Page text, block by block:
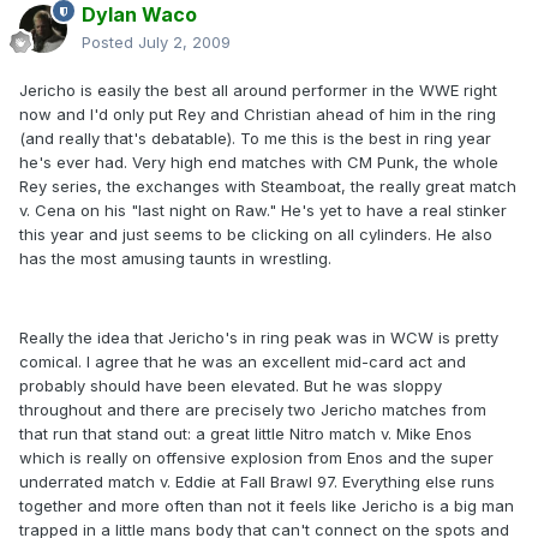
Dylan Waco
Posted July 2, 2009
Jericho is easily the best all around performer in the WWE right
now and I'd only put Rey and Christian ahead of him in the ring
(and really that's debatable). To me this is the best in ring year
he's ever had. Very high end matches with CM Punk, the whole
Rey series, the exchanges with Steamboat, the really great match
v. Cena on his "last night on Raw." He's yet to have a real stinker
this year and just seems to be clicking on all cylinders. He also
has the most amusing taunts in wrestling.
Really the idea that Jericho's in ring peak was in WCW is pretty
comical. I agree that he was an excellent mid-card act and
probably should have been elevated. But he was sloppy
throughout and there are precisely two Jericho matches from
that run that stand out: a great little Nitro match v. Mike Enos
which is really on offensive explosion from Enos and the super
underrated match v. Eddie at Fall Brawl 97. Everything else runs
together and more often than not it feels like Jericho is a big man
trapped in a little mans body that can't connect on the spots and